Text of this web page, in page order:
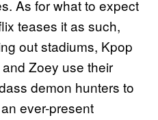
As for what to expect
teases it as such,
out stadiums, Kpop
Zoey use their
demon hunters to
ever-present